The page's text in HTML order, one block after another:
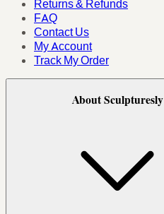
Returns & Refunds
FAQ
Contact Us
My Account
Track My Order
About Sculpturesly